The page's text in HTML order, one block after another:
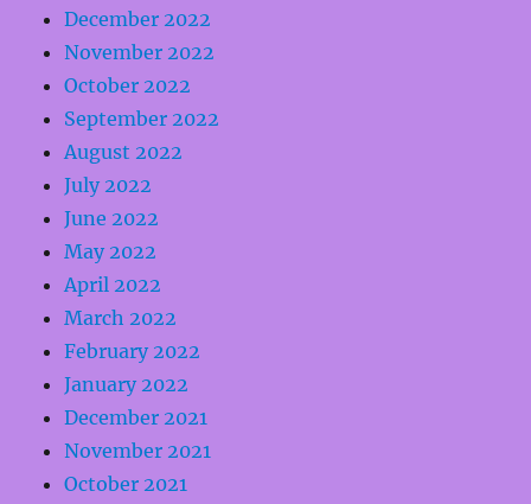
December 2022
November 2022
October 2022
September 2022
August 2022
July 2022
June 2022
May 2022
April 2022
March 2022
February 2022
January 2022
December 2021
November 2021
October 2021